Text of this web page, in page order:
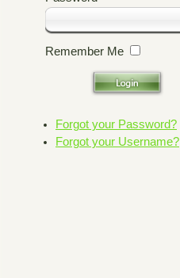
Remember Me
Forgot your Password?
Forgot your Username?